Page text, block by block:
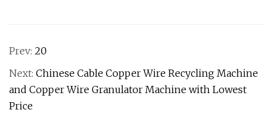
Prev: 20
Next: Chinese Cable Copper Wire Recycling Machine
and Copper Wire Granulator Machine with Lowest
Price